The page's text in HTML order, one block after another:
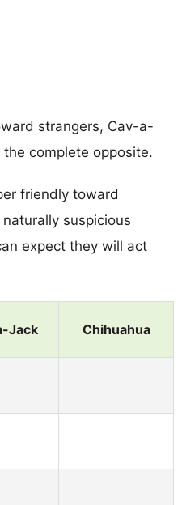
strangers, Cav-a-
complete opposite.
friendly toward
suspicious
expect they will act
Jack Chihuahua